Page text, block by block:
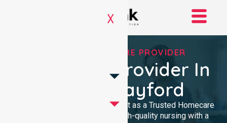
X
TRUSTED HOMECARE PROVIDER
Homecare Provider In
City Of Playford
We provide professional support as a Trusted Homecare
Provider. Our team delivers high-quality nursing with a